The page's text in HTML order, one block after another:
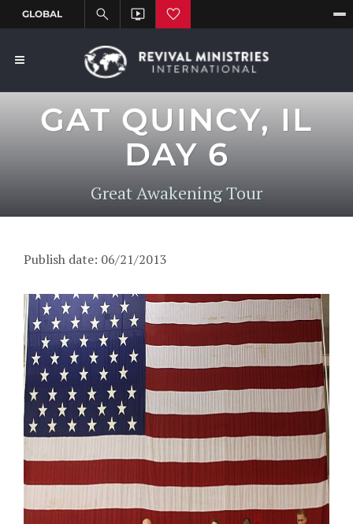
GAT QUINCY, IL
DAY 6
Great Awakening Tour
Publish date: 06/21/2013